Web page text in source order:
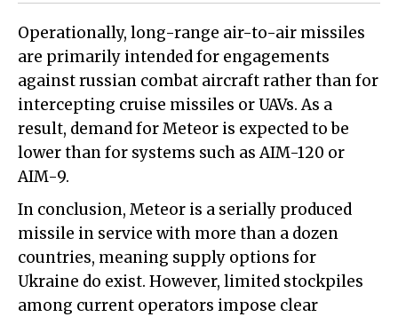
Operationally, long-range air-to-air missiles
are primarily intended for engagements
against russian combat aircraft rather than for
intercepting cruise missiles or UAVs. As a
result, demand for Meteor is expected to be
lower than for systems such as AIM-120 or
AIM-9.
In conclusion, Meteor is a serially produced
missile in service with more than a dozen
countries, meaning supply options for
Ukraine do exist. However, limited stockpiles
among current operators impose clear